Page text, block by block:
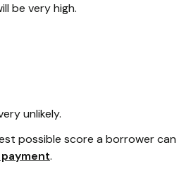
be very high.
unlikely.
possible score a borrower can
.